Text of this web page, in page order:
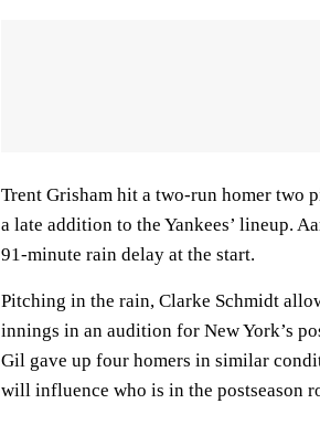
Trent Grisham hit a two-run homer two
a late addition to the Yankees’ lineup.
91-minute rain delay at the start.
Pitching in the rain, Clarke Schmidt
innings in an audition for New York’s
Gil gave up four homers in similar
will influence who is in the postseason